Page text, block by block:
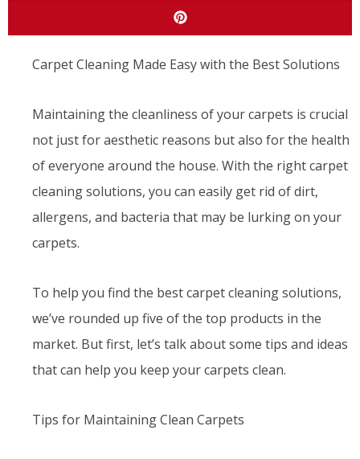
Carpet Cleaning Made Easy with the Best Solutions
Maintaining the cleanliness of your carpets is crucial
not just for aesthetic reasons but also for the health
of everyone around the house. With the right carpet
cleaning solutions, you can easily get rid of dirt,
allergens, and bacteria that may be lurking on your
carpets.
To help you find the best carpet cleaning solutions,
we’ve rounded up five of the top products in the
market. But first, let’s talk about some tips and ideas
that can help you keep your carpets clean.
Tips for Maintaining Clean Carpets